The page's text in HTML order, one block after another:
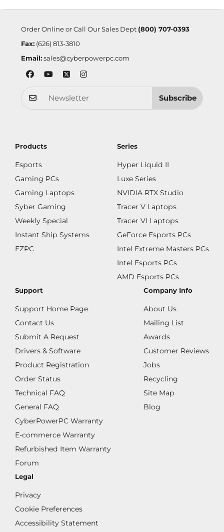
Order Online or Call Our Sales Dept (800) 707-0393
Fax:(626) 813-3810
Email: sales@cyberpowerpc.com
Subscribe
Products
Esports
Gaming PCs
Gaming Laptops
Syber Gaming
Weekly Special
Instant Ship Systems
EZPC
Series
Hyper Liquid II
Luxe Series
NVIDIA RTX Studio
Tracer V Laptops
Tracer VI Laptops
GeForce Esports PCs
Intel Extreme Masters PCs
Intel Esports PCs
AMD Esports PCs
Support
Support Home Page
Contact Us
Submit A Request
Drivers & Software
Product Registration
Order Status
Technical FAQ
General FAQ
CyberPowerPC Warranty
E-commerce Warranty
Refurbished Item Warranty
Forum
Company Info
About Us
Mailing List
Awards
Customer Reviews
Jobs
Recycling
Site Map
Blog
Legal
Privacy
Cookie Preferences
Accessibility Statement